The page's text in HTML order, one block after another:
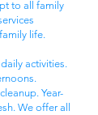
to all family
life.
activities.
Year-
We offer all